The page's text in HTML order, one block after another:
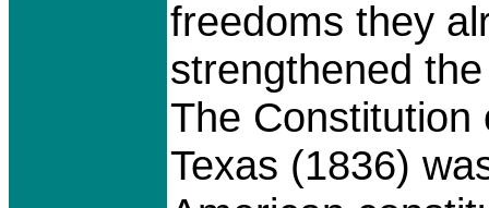
freedoms they
strengthened
The Constitution
Texas (1836)